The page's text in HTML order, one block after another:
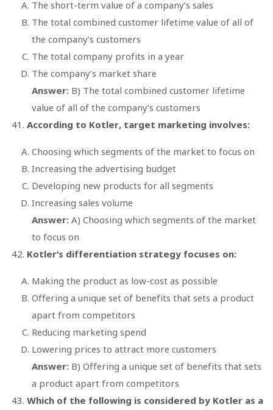
The short-term value of a company’s sales
The total combined customer lifetime value of all of
the company’s customers
The total company profits in a year
The company’s market share
Answer: B) The total combined customer lifetime
value of all of the company’s customers
According to Kotler, target marketing involves:
Choosing which segments of the market to focus on
Increasing the advertising budget
Developing new products for all segments
Increasing sales volume
Answer: A) Choosing which segments of the market
to focus on
Kotler’s differentiation strategy focuses on:
Making the product as low-cost as possible
Offering a unique set of benefits that sets a product
apart from competitors
Reducing marketing spend
Lowering prices to attract more customers
Answer: B) Offering a unique set of benefits that sets
a product apart from competitors
Which of the following is considered by Kotler as a